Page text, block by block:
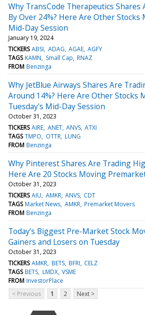
Why TransCode Therapeutics Shares
By Over 24%? Here Are Other Stocks
Mid-Day Session
January 19, 2024
TICKERS ABSI ADAG AGAE AGFY
TAGS KAMN Small Cap RNAZ
FROM Benzinga
Why JetBlue Airways Shares Are
Around 14%? Here Are Other Stocks
Tuesday's Mid-Day Session
October 31, 2023
TICKERS AIRE ANET ANVS ATXI
TAGS TMPO OTTR LUNG
FROM Benzinga
Why Pinterest Shares Are Trading
Here Are 20 Stocks Moving
October 31, 2023
TICKERS AIU AMKR ANVS CDT
TAGS Market News AMKR Premarket Movers
FROM Benzinga
Today’s Biggest Pre-Market Stock
Gainers and Losers on Tuesday
October 31, 2023
TICKERS AMKR BETS BFRI CELZ
TAGS BETS LMDX VSME
FROM InvestorPlace
< Previous
1 2 Next >